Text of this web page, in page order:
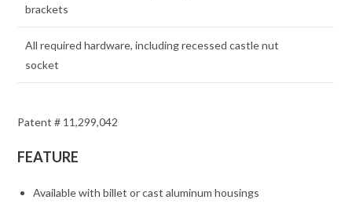
brackets
All required hardware, including recessed castle nut
socket
Patent # 11,299,042
FEATURE
Available with billet or cast aluminum housings